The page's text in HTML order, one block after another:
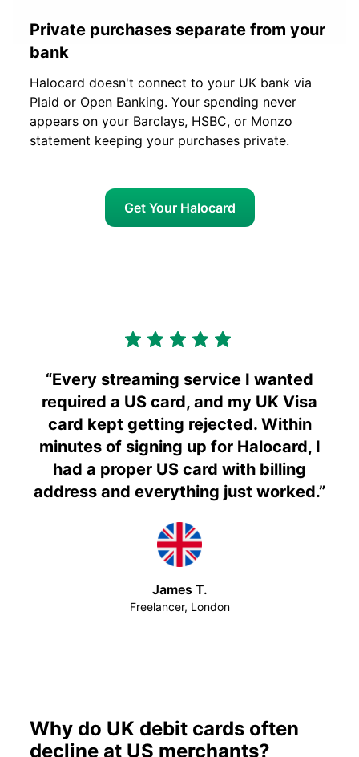
Private purchases separate from your
bank
Halocard doesn't connect to your UK bank via
Plaid or Open Banking. Your spending never
appears on your Barclays, HSBC, or Monzo
statement keeping your purchases private.
Get Your Halocard
“Every streaming service I wanted
required a US card, and my UK Visa
card kept getting rejected. Within
minutes of signing up for Halocard, I
had a proper US card with billing
address and everything just worked.”
James T.
Freelancer, London
Why do UK debit cards often
decline at US merchants?